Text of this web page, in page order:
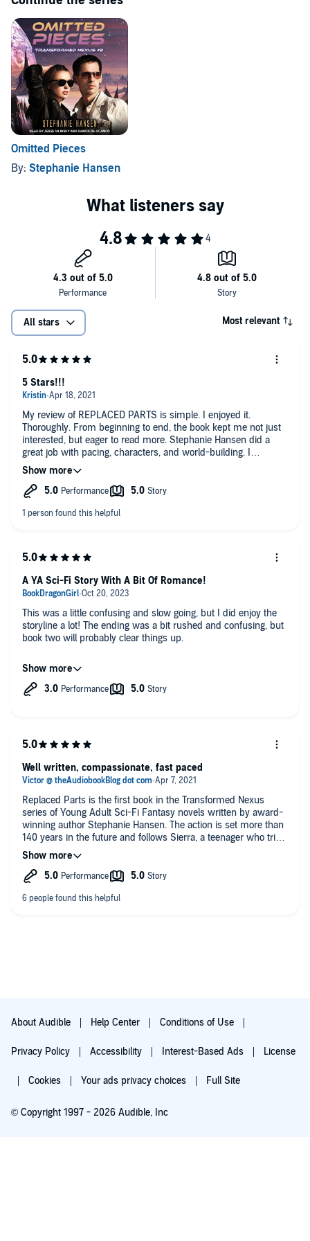
Omitted Pieces
By: Stephanie Hansen
All stars Most relevant
My review of REPLACED PARTS is simple. I enjoyed it.
Thoroughly. From beginning to end, the book kept me not just
interested, but eager to read more. Stephanie Hansen did a
great job with pacing, characters, and world-building. I
especially loved how she built her futuristic world without the
massive information dumps sometimes common in sci-fi and
fantasy.
And, the audiobook readers, Jesse Villnsky and Ramon De
5 Stars!!!
5 Stars!!!
This was a little confusing and slow going, but I did enjoy the
storyline a lot! The ending was a bit rushed and confusing, but
book two will probably clear things up.
I really enjoyed the characters in this story a lot. I look forward
to seeing where they end up in the next book.
A YA Sci-Fi Story With A Bit Of Romance!
Replaced Parts is the first book in the Transformed Nexus
series of Young Adult Sci-Fi Fantasy novels written by award-
winning author Stephanie Hansen. The action is set more than
140 years in the future and follows Sierra, a teenager who tries
to defend animals, used as test subjects. She is fighting for
their rights and also is in search of her own father who has
gone missing for a number of years.
With Earth on the brink of collapse, a corrupt government
delivered by award-winning, renowned and respected
brings the characters to life with originality and understanding.
audio production and I can’t wait to hear them once again in
these roles in the next novel.
Well written, compassionate, fast paced, driven by an
Well written, compassionate, fast paced
About Audible Help Center Conditions of Use
Privacy Policy Accessibility Interest-Based Ads License
Cookies Your ads privacy choices Full Site
© Copyright 1997 - 2026 Audible, Inc